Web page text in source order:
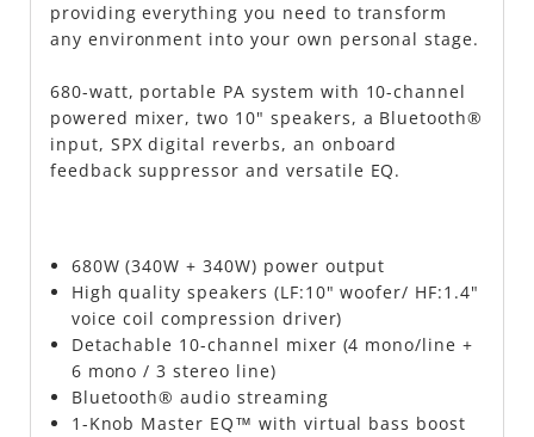
providing everything you need to transform
any environment into your own personal stage.
680-watt, portable PA system with 10-channel
powered mixer, two 10" speakers, a Bluetooth®
input, SPX digital reverbs, an onboard
feedback suppressor and versatile EQ.
680W (340W + 340W) power output
High quality speakers (LF:10" woofer/ HF:1.4"
voice coil compression driver)
Detachable 10-channel mixer (4 mono/line +
6 mono / 3 stereo line)
Bluetooth® audio streaming
1-Knob Master EQ™ with virtual bass boost